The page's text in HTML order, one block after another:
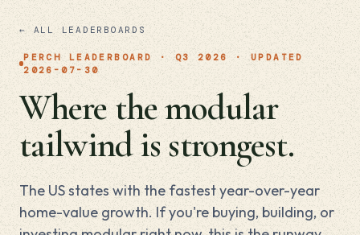
← ALL LEADERBOARDS
PERCH LEADERBOARD · Q3 2026 · UPDATED
2026-07-30
Where the modular
tailwind is strongest.
The US states with the fastest year-over-year
home-value growth. If you're buying, building, or